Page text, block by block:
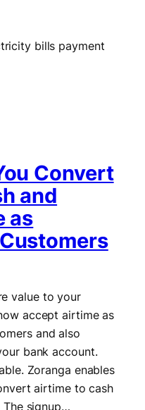
Convert
and
as
value to your
accept airtime as
and also
bank account.
Zoranga enables
airtime to cash
signup…